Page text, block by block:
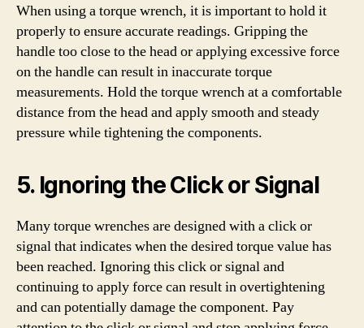
When using a torque wrench, it is important to hold it
properly to ensure accurate readings. Gripping the
handle too close to the head or applying excessive force
on the handle can result in inaccurate torque
measurements. Hold the torque wrench at a comfortable
distance from the head and apply smooth and steady
pressure while tightening the components.
5. Ignoring the Click or Signal
Many torque wrenches are designed with a click or
signal that indicates when the desired torque value has
been reached. Ignoring this click or signal and
continuing to apply force can result in overtightening
and can potentially damage the component. Pay